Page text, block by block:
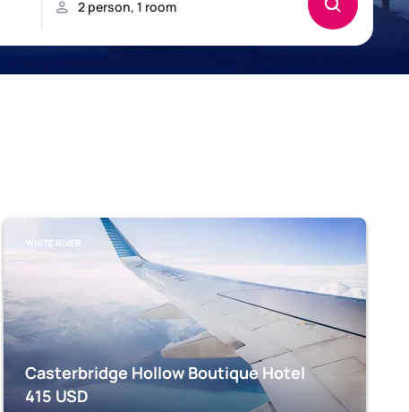
WHITE RIVER
Casterbridge Hollow Boutique Hotel
415 USD